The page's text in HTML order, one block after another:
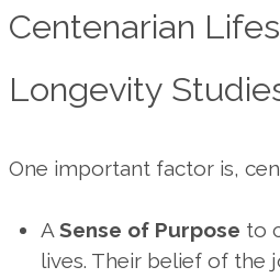
Centenarian
Longevity
One important factor is,
A Sense of Purpose to
lives. Their belief of the